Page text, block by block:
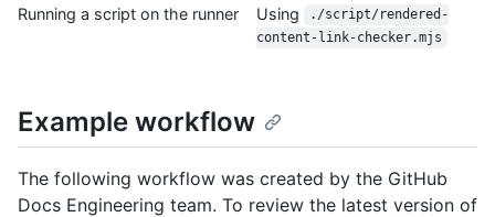
Running a script on the runner Using
./script/rendered-
content-link-checker.mjs
Example workflow
The following workflow was created by the GitHub
Docs Engineering team. To review the latest version of